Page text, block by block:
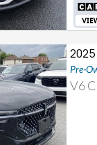
Pre-
V6